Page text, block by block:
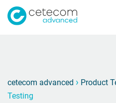
cetecom advanced › Product
Testing